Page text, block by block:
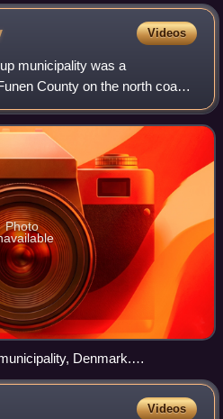
Videos
municipality was a
County on the north coast
Denmark. The municipality
a
Photo
Denmark.
Videos